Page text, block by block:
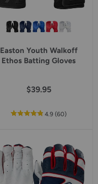
Easton Youth Walkoff
Ethos Batting Gloves
$39.95
4.9out
rating
(60reviews
)